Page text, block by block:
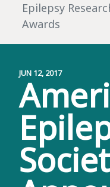
Epilepsy
Awards
JUN 12, 2017